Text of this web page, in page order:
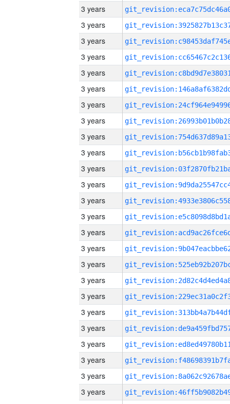
3 years
3 years
3 years
3 years
3 years
3 years
3 years
3 years
3 years
3 years
3 years
3 years
3 years
3 years
3 years
3 years
3 years
3 years
3 years
3 years
3 years
3 years
3 years
3 years
3 years